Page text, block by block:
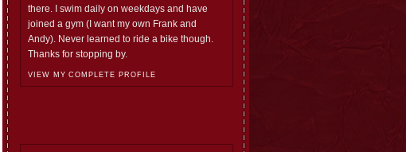
there. I swim daily on weekdays and have
joined a gym (I want my own Frank and
Andy). Never learned to ride a bike though.
Thanks for stopping by.
VIEW MY COMPLETE PROFILE